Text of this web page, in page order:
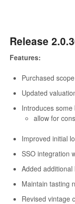
Release
Features:
Purchased
Updated
Introduces
allow for
Improved initial
SSO integration
Added
Maintain tasting
Revised vintage